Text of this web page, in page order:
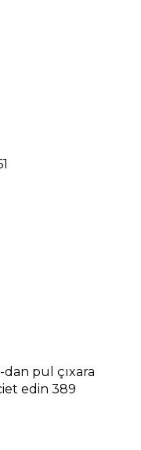
pul çıxara
edin 389